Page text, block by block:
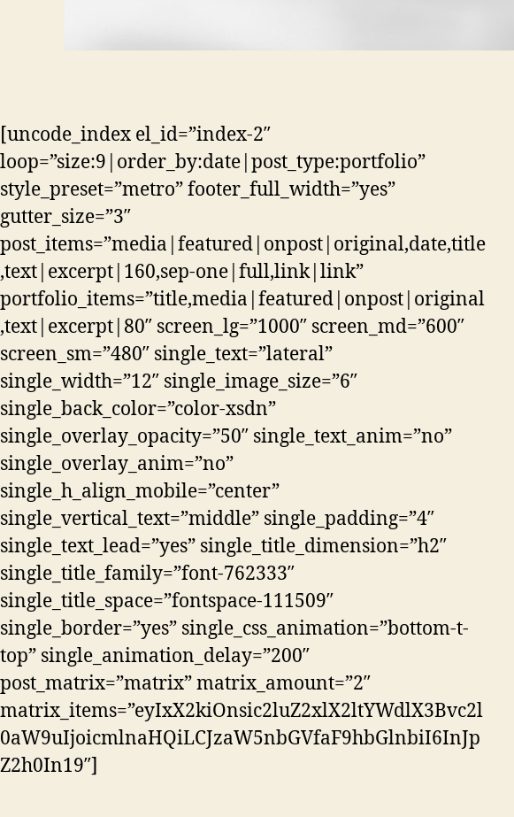
[uncode_index el_id=”index-2″
loop=”size:9|order_by:date|post_type:portfolio”
style_preset=”metro” footer_full_width=”yes”
gutter_size=”3″
post_items=”media|featured|onpost|original,date,title
,text|excerpt|160,sep-one|full,link|link”
portfolio_items=”title,media|featured|onpost|original
,text|excerpt|80″ screen_lg=”1000″ screen_md=”600″
screen_sm=”480″ single_text=”lateral”
single_width=”12″ single_image_size=”6″
single_back_color=”color-xsdn”
single_overlay_opacity=”50″ single_text_anim=”no”
single_overlay_anim=”no”
single_h_align_mobile=”center”
single_vertical_text=”middle” single_padding=”4″
single_text_lead=”yes” single_title_dimension=”h2″
single_title_family=”font-762333″
single_title_space=”fontspace-111509″
single_border=”yes” single_css_animation=”bottom-t-
top” single_animation_delay=”200″
post_matrix=”matrix” matrix_amount=”2″
matrix_items=”eyIxX2kiOnsic2luZ2xlX2ltYWdlX3Bvc2l
0aW9uIjoicmlnaHQiLCJzaW5nbGVfaF9hbGlnbiI6InJp
Z2h0In19″]